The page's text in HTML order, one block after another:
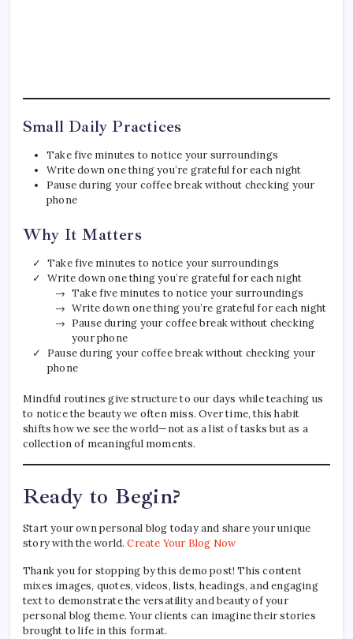
Small Daily Practices
Take five minutes to notice your surroundings
Write down one thing you’re grateful for each night
Pause during your coffee break without checking your
phone
Why It Matters
Take five minutes to notice your surroundings
Write down one thing you’re grateful for each night
Take five minutes to notice your surroundings
Write down one thing you’re grateful for each night
Pause during your coffee break without checking
your phone
Pause during your coffee break without checking your
phone
Mindful routines give structure to our days while teaching us
to notice the beauty we often miss. Over time, this habit
shifts how we see the world—not as a list of tasks but as a
collection of meaningful moments.
Ready to Begin?
Start your own personal blog today and share your unique
story with the world.Create Your Blog Now
Thank you for stopping by this demo post! This content
mixes images, quotes, videos, lists, headings, and engaging
text to demonstrate the versatility and beauty of your
personal blog theme. Your clients can imagine their stories
brought to life in this format.